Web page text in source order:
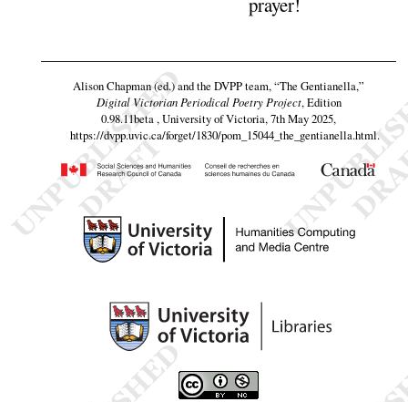
Alison Chapman (ed.) and the DVPP team, “The Gentianella,”
Digital Victorian Periodical Poetry Project, Edition
0.98.11beta , University of Victoria, 7th May 2025,
https://dvpp.uvic.ca/forget/1830/pom_15044_the_gentianella.html.